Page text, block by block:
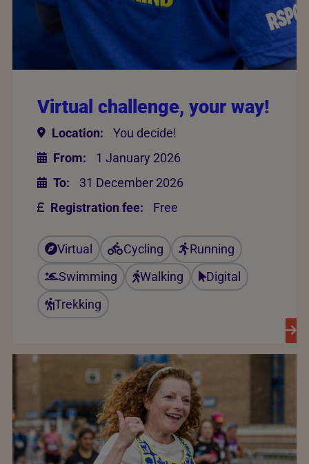
Virtual challenge, your way!
Location:
You decide!
From:
1 January 2026
To:
31 December 2026
Registration fee:
Free
Virtual Cycling
Running
Swimming
Walking
Digital
Trekking